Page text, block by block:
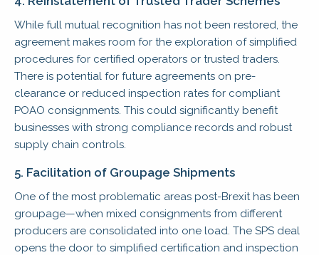
While full mutual recognition has not been restored, the
agreement makes room for the exploration of simplified
procedures for certified operators or trusted traders.
There is potential for future agreements on pre-
clearance or reduced inspection rates for compliant
POAO consignments. This could significantly benefit
businesses with strong compliance records and robust
supply chain controls.
5. Facilitation of Groupage Shipments
One of the most problematic areas post-Brexit has been
groupage—when mixed consignments from different
producers are consolidated into one load. The SPS deal
opens the door to simplified certification and inspection